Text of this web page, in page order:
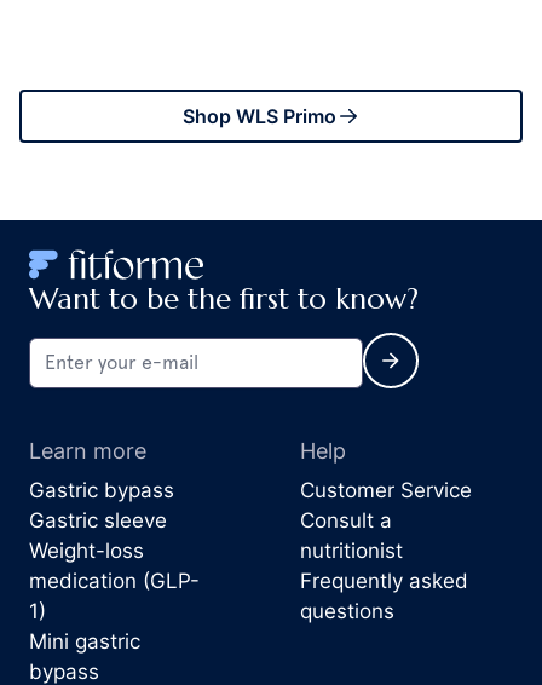
Shop WLS Primo
Want to be the first to know?
Learn more
Gastric bypass
Gastric sleeve
Weight-loss
medication (GLP-
1)
Mini gastric
bypass
Help
Customer Service
Consult a
nutritionist
Frequently asked
questions